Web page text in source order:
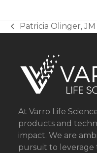
previous
Patricia Olinger, JM
At Varro Life
products and
impact. We are
pursuit to